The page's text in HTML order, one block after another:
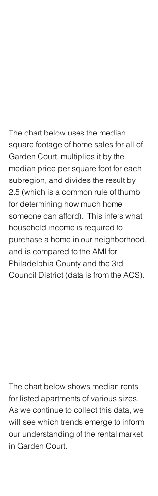
The chart below uses the median
square footage of home sales for all of
Garden Court, multiplies it by the
median price per square foot for each
subregion, and divides the result by
2.5 (which is a common rule of thumb
for determining how much home
someone can afford).  This infers what
household income is required to
purchase a home in our neighborhood,
and is compared to the AMI for
Philadelphia County and the 3rd
Council District (data is from the ACS).
The chart below shows median rents
for listed apartments of various sizes.
As we continue to collect this data, we
will see which trends emerge to inform
our understanding of the rental market
in Garden Court.